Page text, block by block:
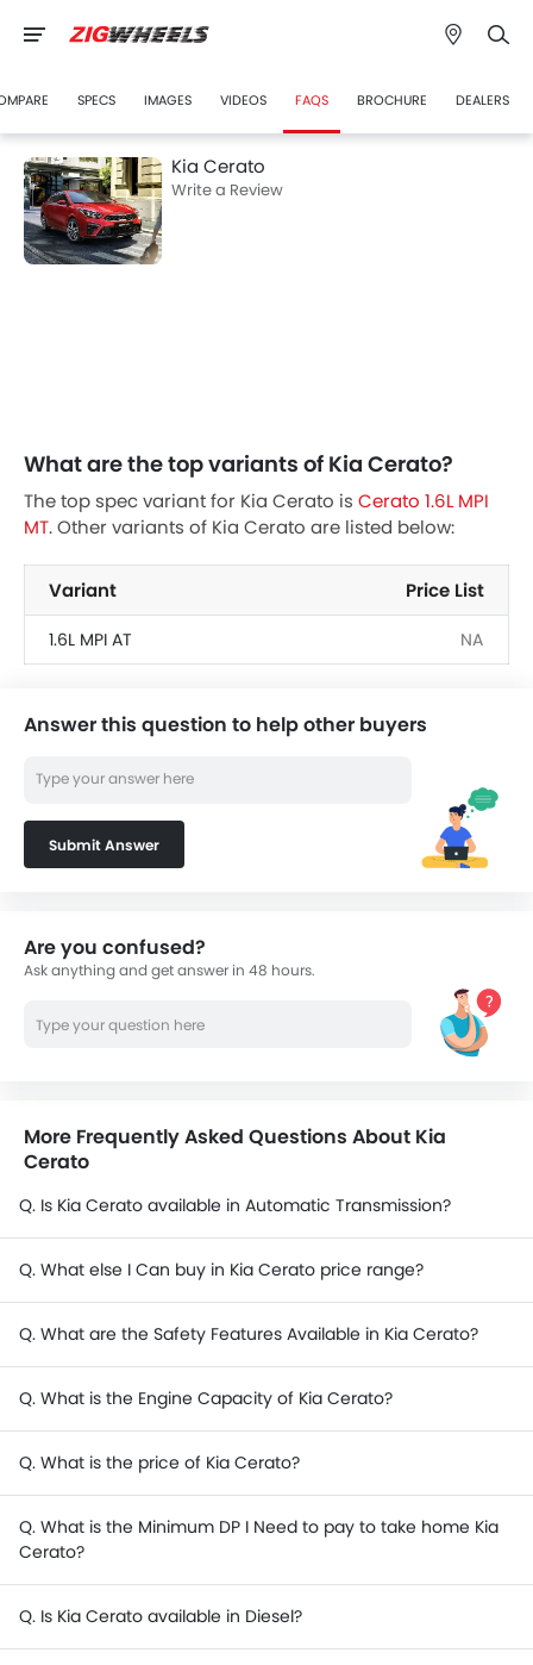
SPECS IMAGES VIDEOS FAQS BROCHURE DEALERS
Kia Cerato
Write a Review
What are the top variants of Kia Cerato?
The top spec variant for Kia Cerato is Cerato 1.6L MPI
MT. Other variants of Kia Cerato are listed below:
Variant Price List
1.6L MPI AT NA
Answer this question to help other buyers
Submit Answer
Are you confused?
Ask anything and get answer in 48 hours.
More Frequently Asked Questions About Kia
Cerato
Q. Is Kia Cerato available in Automatic Transmission?
Q. What else I Can buy in Kia Cerato price range?
Q. What are the Safety Features Available in Kia Cerato?
Q. What is the Engine Capacity of Kia Cerato?
Q. What is the price of Kia Cerato?
Q. What is the Minimum DP I Need to pay to take home Kia
Cerato?
Q. Is Kia Cerato available in Diesel?